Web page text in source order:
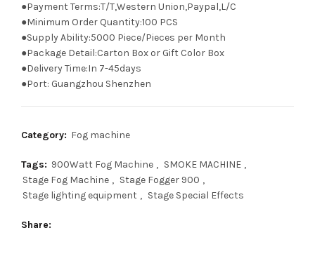
●Payment Terms:T/T,Western Union,Paypal,L/C
●Minimum Order Quantity:100 PCS
●Supply Ability:5000 Piece/Pieces per Month
●Package Detail:Carton Box or Gift Color Box
●Delivery Time:In 7-45days
●Port: Guangzhou Shenzhen
Category: Fog machine
Tags: 900Watt Fog Machine , SMOKE MACHINE ,
Stage Fog Machine , Stage Fogger 900 ,
Stage lighting equipment , Stage Special Effects
Share